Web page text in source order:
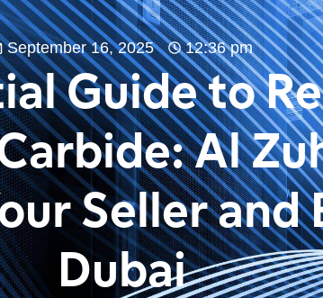
September 16, 2025 12:36 pm
Guide to
Al
Seller and
Dubai